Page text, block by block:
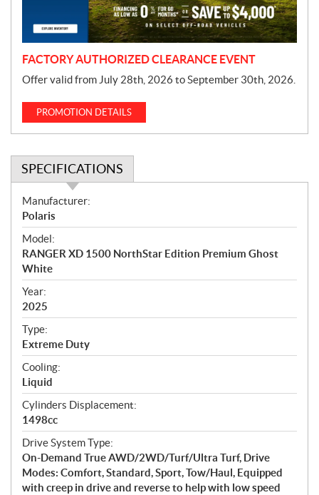
FACTORY AUTHORIZED CLEARANCE EVENT
Offer valid from July 28th, 2026 to September 30th, 2026.
PROMOTION DETAILS
SPECIFICATIONS
S
p
e
c
i
f
i
c
a
t
i
o
n
s
Manufacturer:
Polaris
Model:
RANGER XD 1500 NorthStar Edition Premium Ghost
White
Year:
2025
Type:
Extreme Duty
Cooling:
Liquid
Cylinders Displacement:
1498cc
Drive System Type:
On-Demand True AWD/2WD/Turf/Ultra Turf, Drive
Modes: Comfort, Standard, Sport, Tow/Haul, Equipped
with creep in drive and reverse to help with low speed